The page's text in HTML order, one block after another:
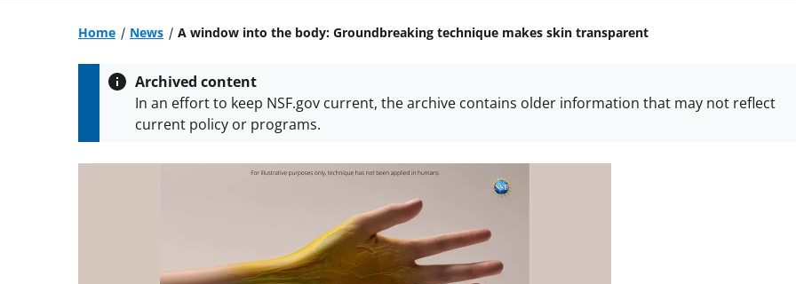
Home News A window into the body: Groundbreaking technique makes skin transparent
Archived content
In an effort to keep NSF.gov current, the archive contains older information that may not reflect
current policy or programs.